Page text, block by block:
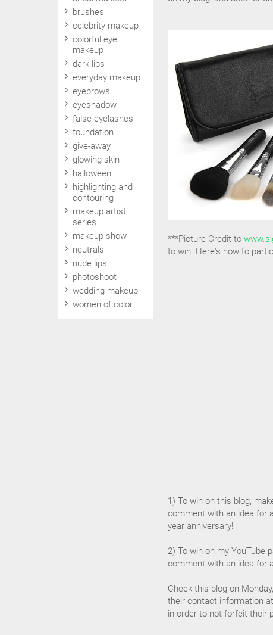
***Picture Credit to
to win. Here's how to
1) To win on this blog,
comment with an idea for
year anniversary!
2) To win on my YouTube
comment with an idea for
Check this blog on
their contact information at
in order to not forfeit their
brushes
celebrity makeup
colorful eye
makeup
dark lips
everyday makeup
eyebrows
eyeshadow
false eyelashes
foundation
give-away
glowing skin
halloween
highlighting and
contouring
makeup artist
series
makeup show
neutrals
nude lips
photoshoot
wedding makeup
women of color